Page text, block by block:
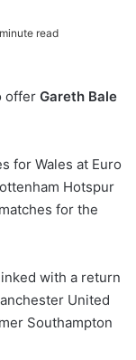
read
offer Gareth Bale
for Wales at Euro
Hotspur
for the
with a return
United
Southampton